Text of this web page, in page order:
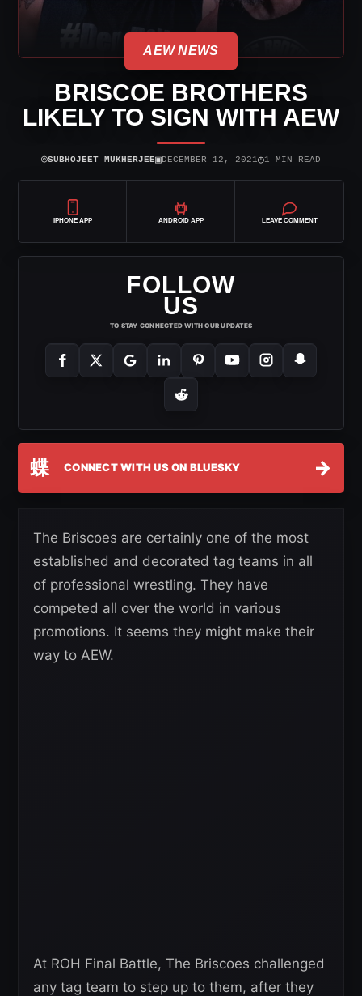
AEW NEWS
BRISCOE BROTHERS
LIKELY TO SIGN WITH AEW
⌾SUBHOJEET MUKHERJEE▣DECEMBER 12, 2021◷1 MIN READ
IPHONE APP ANDROID APP LEAVE COMMENT
FOLLOW
US
TO STAY CONNECTED WITH OUR UPDATES
蝶 CONNECT WITH US ON BLUESKY →
The Briscoes are certainly one of the most
established and decorated tag teams in all
of professional wrestling. They have
competed all over the world in various
promotions. It seems they might make their
way to AEW.
At ROH Final Battle, The Briscoes challenged
any tag team to step up to them, after they